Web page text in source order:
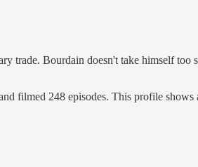
trade. Bourdain doesn't take himself too
filmed 248 episodes. This profile